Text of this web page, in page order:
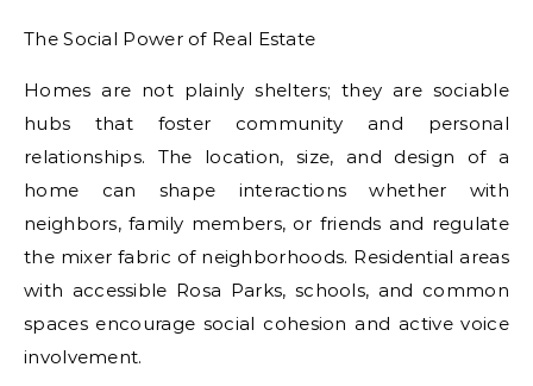
The Social Power of Real Estate
Homes are not plainly shelters; they are sociable
hubs that foster community and personal
relationships. The location, size, and design of a
home can shape interactions whether with
neighbors, family members, or friends and regulate
the mixer fabric of neighborhoods. Residential areas
with accessible Rosa Parks, schools, and common
spaces encourage social cohesion and active voice
involvement.